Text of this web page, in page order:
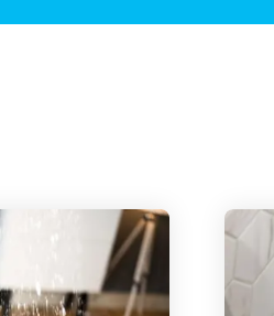
Water Filtration